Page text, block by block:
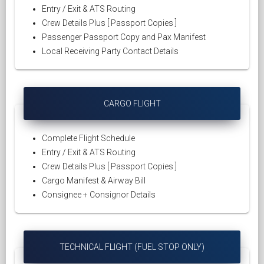
Entry / Exit & ATS Routing
Crew Details Plus [ Passport Copies ]
Passenger Passport Copy and Pax Manifest
Local Receiving Party Contact Details
CARGO FLIGHT
Complete Flight Schedule
Entry / Exit & ATS Routing
Crew Details Plus [ Passport Copies ]
Cargo Manifest & Airway Bill
Consignee + Consignor Details
TECHNICAL FLIGHT (FUEL STOP ONLY)